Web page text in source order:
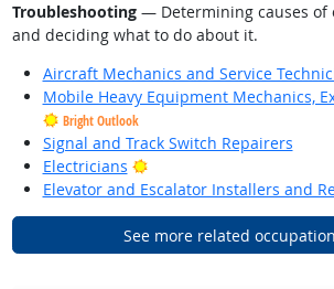
Troubleshooting— Determining causes of
and deciding what to do about it.
Aircraft Mechanics and Service
Mobile Heavy Equipment Mechanics,
Bright Outlook
Signal and Track Switch Repairers
Electricians
Bright Outlook
Elevator and Escalator Installers and
See more related